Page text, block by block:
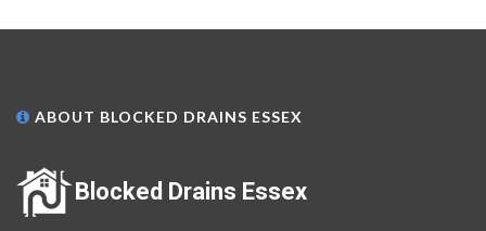
ABOUT BLOCKED DRAINS ESSEX
Blocked Drains Essex